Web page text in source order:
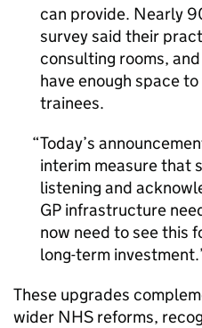
can provide. Nearly
survey said their
consulting rooms,
have enough space
trainees.
Today’s
interim measure that
listening and
GP infrastructure
now need to see this
long-term investment.
These upgrades
wider NHS reforms,